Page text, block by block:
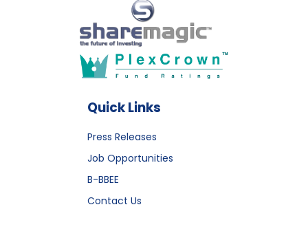
Quick Links
Press Releases
Job Opportunities
B-BBEE
Contact Us